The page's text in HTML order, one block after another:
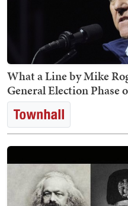
What a Line by Mike
General Election Phase